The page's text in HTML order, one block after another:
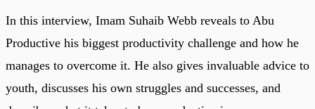
In this interview, Imam Suhaib Webb reveals to Abu
Productive his biggest productivity challenge and how he
manages to overcome it. He also gives invaluable advice to
youth, discusses his own struggles and successes, and